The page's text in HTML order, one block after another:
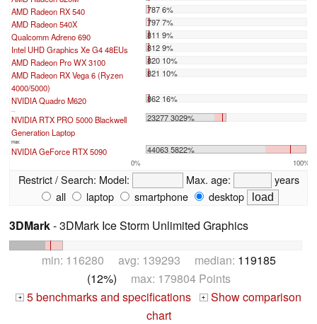
AMD Radeon RX 540
787 6%
AMD Radeon 540X
797 7%
Qualcomm Adreno 690
811 9%
Intel UHD Graphics Xe G4 48EUs
812 9%
AMD Radeon Pro WX 3100
820 10%
AMD Radeon RX Vega 6 (Ryzen
4000/5000)
821 10%
NVIDIA Quadro M620 862 16%
...
NVIDIA RTX PRO 5000 Blackwell
Generation Laptop
23277 3029%
max:
NVIDIA GeForce RTX 5090 44063 5822%
0% 100%
Restrict / Search: Model: Max. age:
years
all
laptop smartphone desktop
3DMark- 3DMark Ice Storm Unlimited Graphics
min: 116280 avg: 139293 median: 119185
(12%) max: 179804 Points
+ 5 benchmarks and specifications + Show comparison
chart